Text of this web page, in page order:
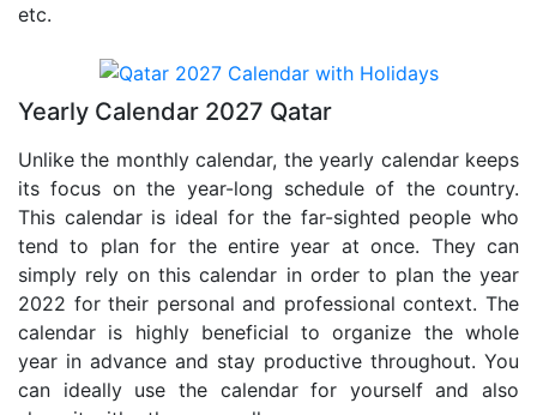
etc.
Yearly Calendar 2027 Qatar
Unlike the monthly calendar, the yearly calendar keeps
its focus on the year-long schedule of the country.
This calendar is ideal for the far-sighted people who
tend to plan for the entire year at once. They can
simply rely on this calendar in order to plan the year
2022 for their personal and professional context. The
calendar is highly beneficial to organize the whole
year in advance and stay productive throughout. You
can ideally use the calendar for yourself and also